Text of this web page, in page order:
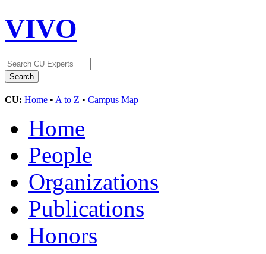
VIVO
CU: Home • A to Z • Campus Map
Home
People
Organizations
Publications
Honors